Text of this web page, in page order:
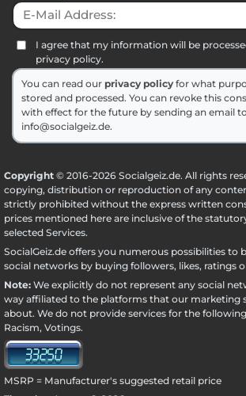
E-Mail Address:
I agree that my information will be
privacy policy.
You can read our privacy policy for what
stored and processed. You can revoke this
with effect for the future by sending an email
info@socialgeiz.de.
Copyright © 2016-2026 Socialgeiz.de. All rights
copying, distribution or reproduction of any
strictly prohibited without the express written
prices mentioned here are inclusive of the
selected Services.
SocialGeiz.de offers you numerous possibilities to
social networks by buying followers, likes, ratings
Note: We explicitly do not represent any social
way affiliated to the platforms that our marketing
about. We do not provide services for the
Racism, Votings.
MSRP = Manufacturer's suggested retail price